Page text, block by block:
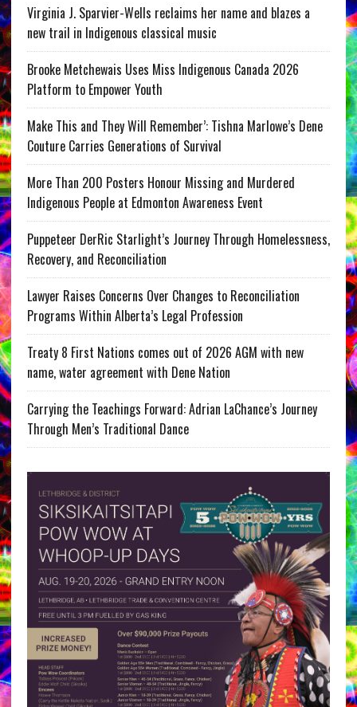
Virginia J. Sparvier-Wells reclaims her name and blazes a
new trail in Indigenous classical music
Brooke Metchewais Uses Miss Indigenous Canada 2026
Platform to Empower Youth
Make This and They Will Remember’: Tishna Marlowe’s Dene
Couture Carries Generations of Survival
More Than 200 Posters Honour Missing and Murdered
Indigenous People at Edmonton Awareness Event
Puppeteer DerRic Starlight’s Journey Through Homelessness,
Recovery, and Reconciliation
Lawyer Raises Concerns Over Changes to Reconciliation
Programs Within Alberta’s Legal Profession
Treaty 8 First Nations comes out of 2026 AGM with new
name, water agreement with Dene Nation
Carrying the Teachings Forward: Adrian LaChance’s Journey
Through Men’s Traditional Dance